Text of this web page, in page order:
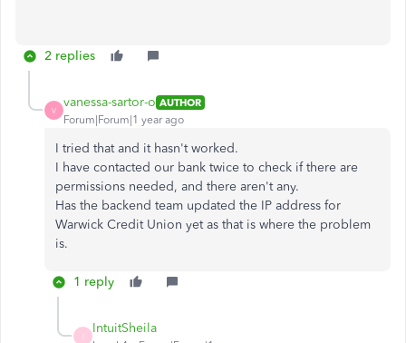
2 replies
V
vanessa-sartor-o AUTHOR
Forum|Forum|1 year ago
I tried that and it hasn't worked.
I have contacted our bank twice to check if there are
permissions needed, and there aren't any.
Has the backend team updated the IP address for
Warwick Credit Union yet as that is where the problem
is.
1 reply
IntuitSheila